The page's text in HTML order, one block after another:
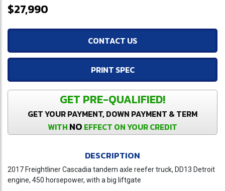
$27,990
CONTACT US
PRINT SPEC
GET PRE-QUALIFIED!
GET YOUR PAYMENT, DOWN PAYMENT & TERM
WITH NO EFFECT ON YOUR CREDIT
DESCRIPTION
2017 Freightliner Cascadia tandem axle reefer truck, DD13 Detroit
engine, 450 horsepower, with a big liftgate